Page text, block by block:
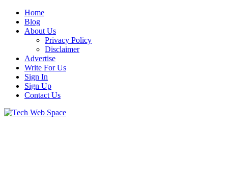
Home
Blog
About Us
Privacy Policy
Disclaimer
Advertise
Write For Us
Sign In
Sign Up
Contact Us